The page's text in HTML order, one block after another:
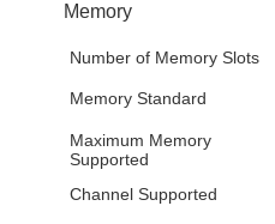
Memory
Number of Memory Slots
Memory Standard
Maximum Memory
Supported
Channel Supported